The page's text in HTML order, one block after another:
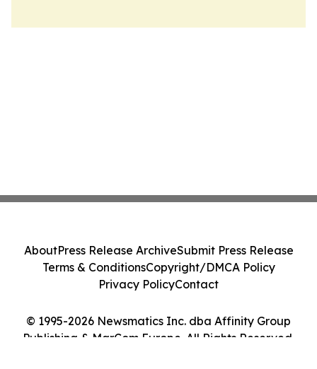
© 1995-2026 Newsmatics Inc. dba Affinity Group
Publishing & MarCom Europe. All Rights Reserved.
AboutPress Release ArchiveSubmit Press Release
Terms & ConditionsCopyright/DMCA Policy
Privacy PolicyContact